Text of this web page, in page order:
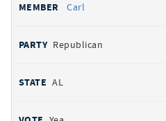
Carl
Republican
AL